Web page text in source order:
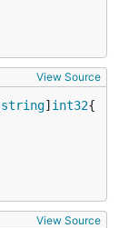
View Source
string] int32
View Source